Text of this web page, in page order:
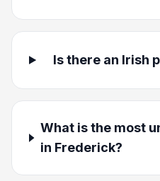
Is there an Irish
What is the most
in Frederick?